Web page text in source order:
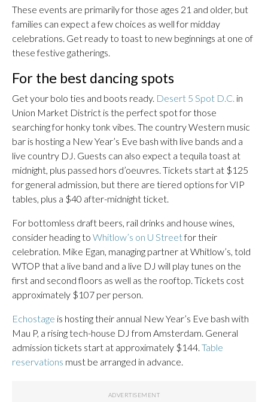
These events are primarily for those ages 21 and older, but
families can expect a few choices as well for midday
celebrations. Get ready to toast to new beginnings at one of
these festive gatherings.
For the best dancing spots
Get your bolo ties and boots ready. Desert 5 Spot D.C. in
Union Market District is the perfect spot for those
searching for honky tonk vibes. The country Western music
bar is hosting a New Year’s Eve bash with live bands and a
live country DJ. Guests can also expect a tequila toast at
midnight, plus passed hors d’oeuvres. Tickets start at $125
for general admission, but there are tiered options for VIP
tables, plus a $40 after-midnight ticket.
For bottomless draft beers, rail drinks and house wines,
consider heading to Whitlow’s on U Streetfor their
celebration. Mike Egan, managing partner at Whitlow’s, told
WTOP that a live band and a live DJ will play tunes on the
first and second floors as well as the rooftop. Tickets cost
approximately $107 per person.
Echostage is hosting their annual New Year’s Eve bash with
Mau P, a rising tech-house DJ from Amsterdam. General
admission tickets start at approximately $144. Table
reservations must be arranged in advance.